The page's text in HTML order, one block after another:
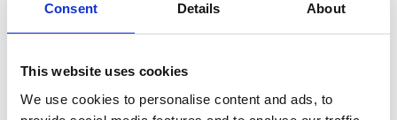
Consent Details About
This website uses cookies
We use cookies to personalise content and ads, to
Gender Men's watch/Unisex